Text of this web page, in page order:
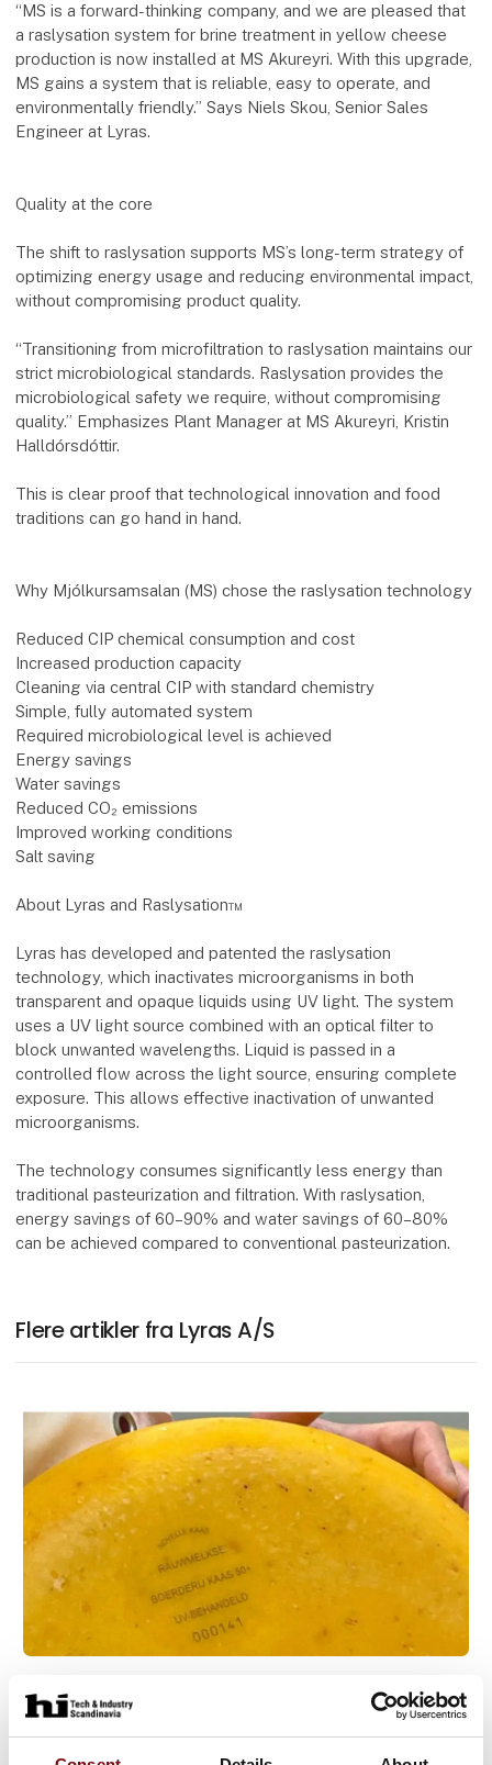
“MS is a forward-thinking company, and we are pleased that
a raslysation system for brine treatment in yellow cheese
production is now installed at MS Akureyri. With this upgrade,
MS gains a system that is reliable, easy to operate, and
environmentally friendly.” Says Niels Skou, Senior Sales
Engineer at Lyras.
Quality at the core
The shift to raslysation supports MS’s long-term strategy of
optimizing energy usage and reducing environmental impact,
without compromising product quality.
“Transitioning from microfiltration to raslysation maintains our
strict microbiological standards. Raslysation provides the
microbiological safety we require, without compromising
quality.” Emphasizes Plant Manager at MS Akureyri, Kristin
Halldórsdóttir.
This is clear proof that technological innovation and food
traditions can go hand in hand.
Why Mjólkursamsalan (MS) chose the raslysation technology
Reduced CIP chemical consumption and cost
Increased production capacity
Cleaning via central CIP with standard chemistry
Simple, fully automated system
Required microbiological level is achieved
Energy savings
Water savings
Reduced CO₂ emissions
Improved working conditions
Salt saving
About Lyras and Raslysation™
Lyras has developed and patented the raslysation
technology, which inactivates microorganisms in both
transparent and opaque liquids using UV light. The system
uses a UV light source combined with an optical filter to
block unwanted wavelengths. Liquid is passed in a
controlled flow across the light source, ensuring complete
exposure. This allows effective inactivation of unwanted
microorganisms.
The technology consumes significantly less energy than
traditional pasteurization and filtration. With raslysation,
energy savings of 60–90% and water savings of 60–80%
can be achieved compared to conventional pasteurization.
Flere artikler fra Lyras A/S
Raslysation™ guarantees food safety